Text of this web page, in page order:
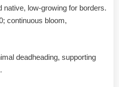
native, low-growing for borders.
continuous bloom,
deadheading, supporting